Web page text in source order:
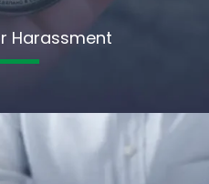
Harassment